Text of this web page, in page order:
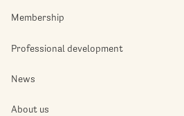
Membership
Professional development
News
About us